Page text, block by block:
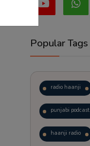
Popular Tags
radio haanji
punjabi podcast
haanji radio